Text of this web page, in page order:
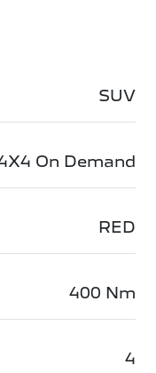
SUV
On Demand
RED
400 Nm
4